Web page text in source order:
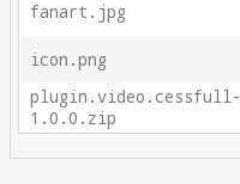
fanart.jpg
icon.png
plugin.video.cessfull-
1.0.0.zip